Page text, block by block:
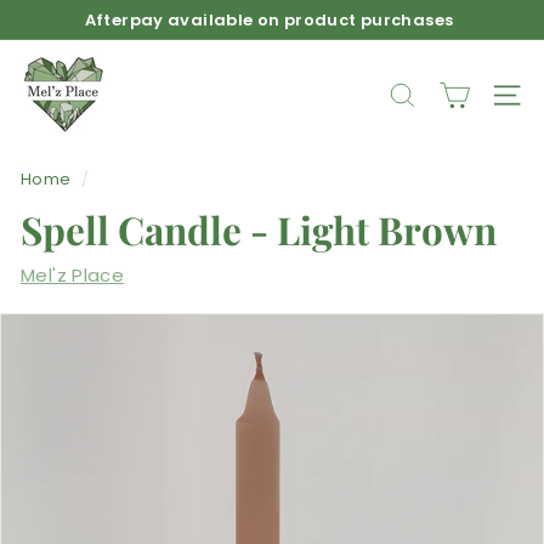
to
content
Pause
Afterpay available on product purchases
M
e
l
a
c
e
SEARCH
Home /
Spell Candle - Light Brown
Mel'z Place